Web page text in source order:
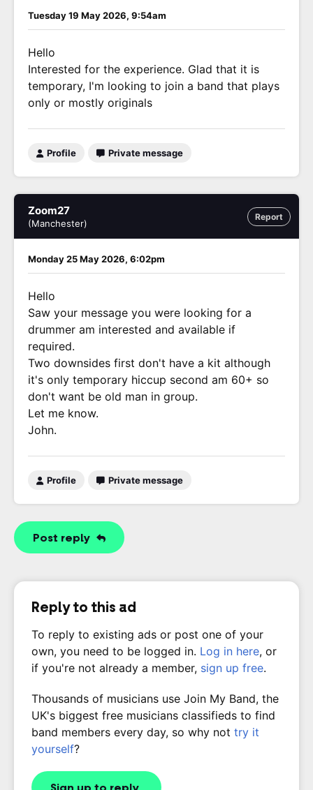
Tuesday 19 May 2026, 9:54am
Hello
Interested for the experience. Glad that it is
temporary, I'm looking to join a band that plays
only or mostly originals
Profile Private message
Report
Zoom27
(Manchester)
Monday 25 May 2026, 6:02pm
Hello
Saw your message you were looking for a
drummer am interested and available if
required.
Two downsides first don't have a kit although
it's only temporary hiccup second am 60+ so
don't want be old man in group.
Let me know.
John.
Profile Private message
Post reply
Reply to this ad
To reply to existing ads or post one of your
own, you need to be logged in. Log in here, or
if you're not already a member, sign up free.
Thousands of musicians use Join My Band, the
UK's biggest free musicians classifieds to find
band members every day, so why not try it
yourself?